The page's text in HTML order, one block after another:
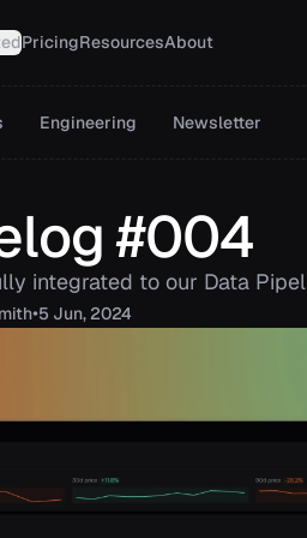
PricingResourcesAbout
Engineering Newsletter
#004
integrated to our Data
•5 Jun, 2024